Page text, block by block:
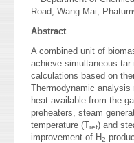
Road, Wang Mai,
Abstract
A combined unit of
achieve simultaneous tar
calculations based on
Thermodynamic
heat available from the
preheaters, steam
temperature (Tref) and
improvement of H2